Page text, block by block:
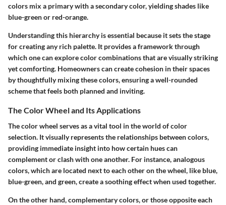
colors mix a primary with a secondary color, yielding shades like
blue-greenor red-orange.
Understanding this hierarchy is essential because it sets the stage
for creating any rich palette. It provides a framework through
which one can explore color combinations that are visually striking
yet comforting. Homeowners can create cohesion in their spaces
by thoughtfully mixing these colors, ensuring a well-rounded
scheme that feels both planned and inviting.
The Color Wheel and Its Applications
The color wheel serves as a vital tool in the world of color
selection. It visually represents the relationships between colors,
providing immediate insight into how certain hues can
complement or clash with one another. For instance, analogous
colors, which are located next to each other on the wheel, like blue,
blue-green, and green, create a soothing effect when used together.
On the other hand, complementary colors, or those opposite each